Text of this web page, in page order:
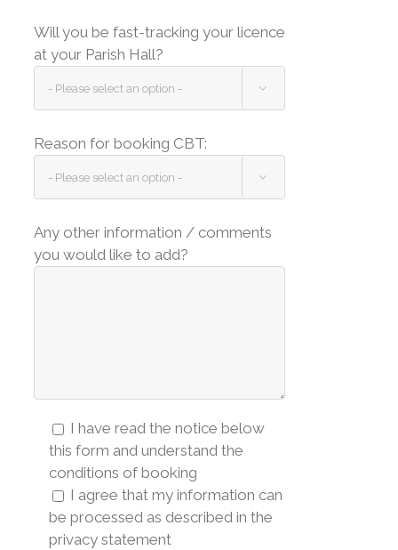
Will you be fast-tracking your licence
at your Parish Hall?

Reason for booking CBT:

Any other information / comments
you would like to add?
I have read the notice below
this form and understand the
conditions of booking
I agree that my information can
be processed as described in the
privacy statement